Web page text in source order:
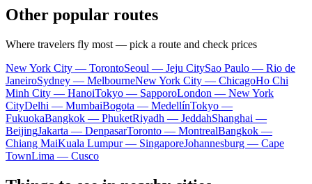
Other popular routes
Where travelers fly most — pick a route and check prices
New York City — TorontoSeoul — Jeju CitySao Paulo — Rio de
JaneiroSydney — MelbourneNew York City — ChicagoHo Chi
Minh City — HanoiTokyo — SapporoLondon — New York
CityDelhi — MumbaiBogota — MedellínTokyo —
FukuokaBangkok — PhuketRiyadh — JeddahShanghai —
BeijingJakarta — DenpasarToronto — MontrealBangkok —
Chiang MaiKuala Lumpur — SingaporeJohannesburg — Cape
TownLima — Cusco